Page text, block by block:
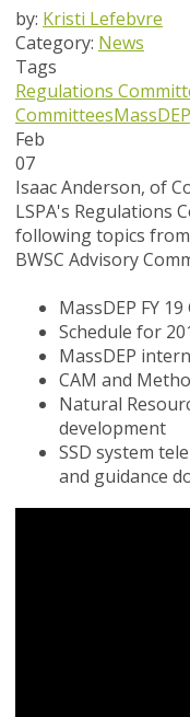
by: Kristi Lefebvre
Category: News
Tags
Regulations
CommitteesMassDEP
Feb
07
Isaac Anderson, of
LSPA's Regulations
following topics from
BWSC Advisory
MassDEP FY
Schedule for
MassDEP
CAM and
Natural
development
SSD system
and guidance